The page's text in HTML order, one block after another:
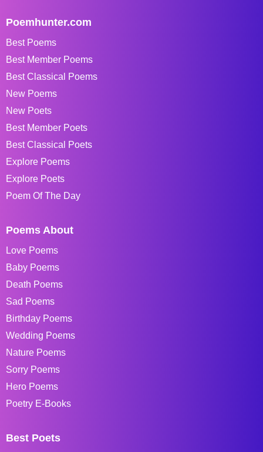
Poemhunter.com
Best Poems
Best Member Poems
Best Classical Poems
New Poems
New Poets
Best Member Poets
Best Classical Poets
Explore Poems
Explore Poets
Poem Of The Day
Poems About
Love Poems
Baby Poems
Death Poems
Sad Poems
Birthday Poems
Wedding Poems
Nature Poems
Sorry Poems
Hero Poems
Poetry E-Books
Best Poets